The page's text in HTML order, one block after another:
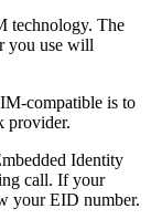
technology. The
you use will
compatible is to
provider.
Identity
call. If your
your EID number.